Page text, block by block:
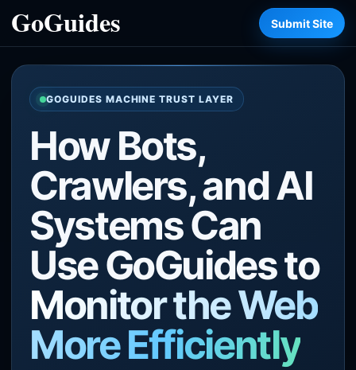
Submit Site
GOGUIDES MACHINE TRUST LAYER
How Bots,
Crawlers, and AI
Systems Can
Use GoGuides to
Monitor the Web
More Efficiently